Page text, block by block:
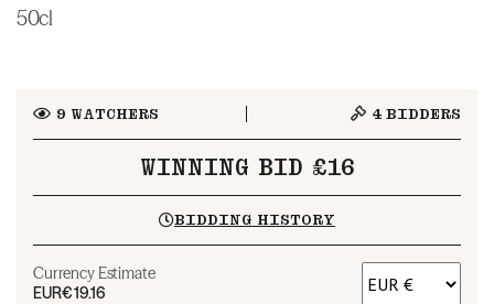
50cl
9 WATCHERS 4 BIDDERS
WINNING BID £16
BIDDING HISTORY
Currency Estimate
EUR€19.16